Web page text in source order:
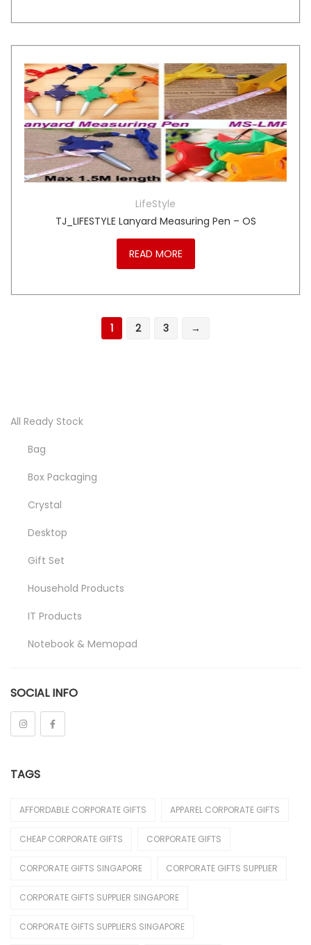
LifeStyle
TJ_LIFESTYLE Lanyard Measuring Pen – OS
READ MORE
1 2 3 →
All Ready Stock
Bag
Box Packaging
Crystal
Desktop
Gift Set
Household Products
IT Products
Notebook & Memopad
Promotional
Stationeries
Apparels
Caps
Jackets / Wind Breaker
Le'Fonse
Polo T-Shirt
SOCIAL INFO
TAGS
AFFORDABLE CORPORATE GIFTS APPAREL CORPORATE GIFTS
CHEAP CORPORATE GIFTS CORPORATE GIFTS
CORPORATE GIFTS SINGAPORE CORPORATE GIFTS SUPPLIER
CORPORATE GIFTS SUPPLIER SINGAPORE
CORPORATE GIFTS SUPPLIERS SINGAPORE